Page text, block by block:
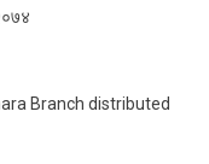
Branch distributed